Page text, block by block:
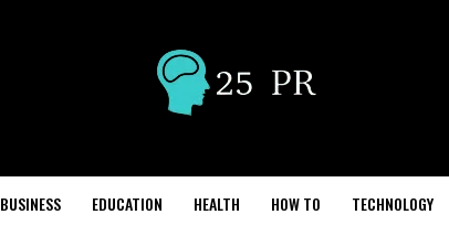
BUSINESS EDUCATION HEALTH HOW TO TECHNOLOGY